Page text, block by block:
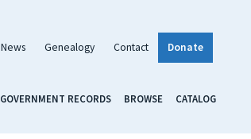
News Genealogy Contact Donate
GOVERNMENT RECORDS BROWSE CATALOG